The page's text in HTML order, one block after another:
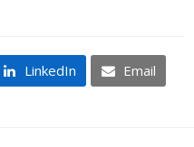
LinkedIn Email